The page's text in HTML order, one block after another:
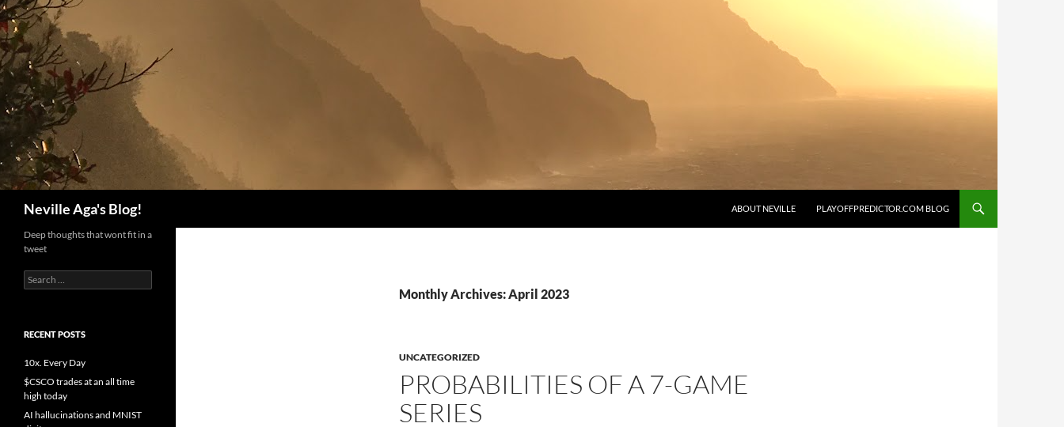
Neville Aga's Blog!
ABOUT NEVILLE
PLAYOFFPREDICTOR.COM BLOG
Monthly Archives: April 2023
UNCATEGORIZED
PROBABILITIES OF A 7-GAME
SERIES
Deep thoughts that wont fit in a
tweet
Search
for:
RECENT POSTS
10x. Every Day
$CSCO trades at an all time
high today
AI hallucinations and MNIST